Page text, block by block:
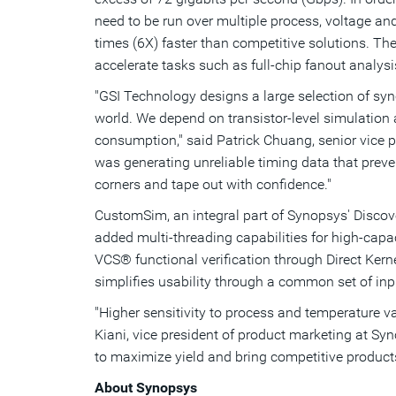
need to be run over multiple process, voltage
times (6X) faster than competitive solutions.
accelerate tasks such as full-chip fanout
"GSI Technology designs a large selection of
world. We depend on transistor-level
consumption," said Patrick Chuang, senior vice
was generating unreliable timing data that
corners and tape out with confidence."
CustomSim, an integral part of Synopsys'
added multi-threading capabilities for high-
VCS® functional verification through Direct
simplifies usability through a common set of
"Higher sensitivity to process and temperature
Kiani, vice president of product marketing at
to maximize yield and bring competitive
About Synopsys